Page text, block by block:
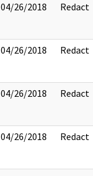
04/26/2018 Redact
04/26/2018 Redact
04/26/2018 Redact
04/26/2018 Redact